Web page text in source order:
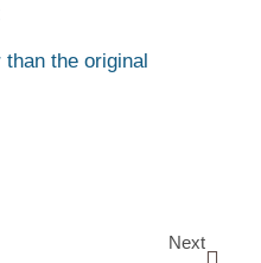
the original
Next